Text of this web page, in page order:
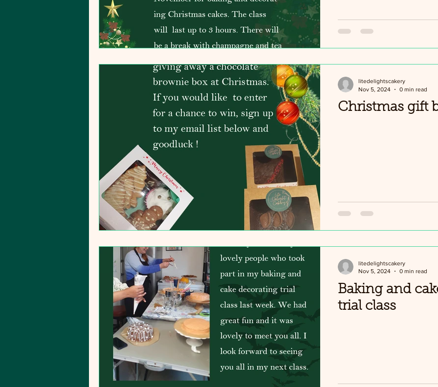
Christmas gift
litedelightscakery
Nov 5, 2024
0 min read
Baking and
trial class
litedelightscakery
Nov 5, 2024
0 min read